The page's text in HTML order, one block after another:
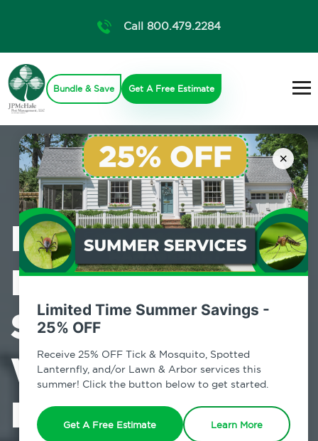
×
Limited Time Summer Savings -
25% OFF
Receive 25% OFF Tick & Mosquito, Spotted
Lanternfly, and/or Lawn & Arbor services this
summer! Click the button below to get started.
Get A Free Estimate Learn More
Call 800.479.2284
Bundle & Save Get A Free Estimate
Professional
Pest Control
Services in
Williamsburg,
NY